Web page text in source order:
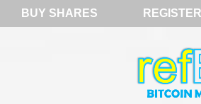
BUY SHARES REGISTER